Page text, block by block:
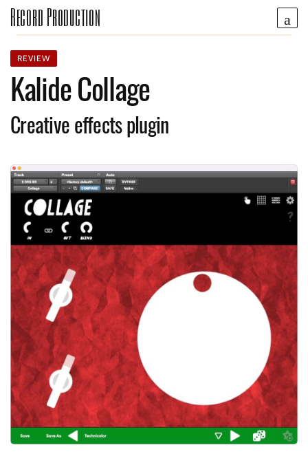
Record Production
REVIEW
Kalide Collage
Creative effects plugin